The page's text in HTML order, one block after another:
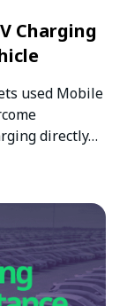
Charging
used Mobile
directly…